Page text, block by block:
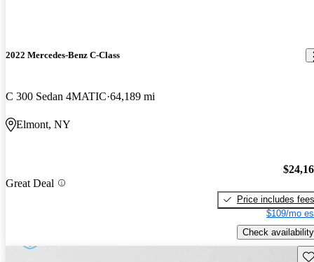
2022 Mercedes-Benz C-Class
C 300 Sedan 4MATIC 64,189 mi
Elmont, NY
Great Deal
Price includes fees
$109/mo
Check availability